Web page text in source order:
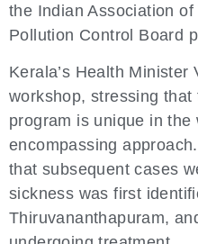
the Indian Association
Pollution Control Board
Kerala’s Health
workshop, stressing that
program is unique in
encompassing
that subsequent cases
sickness was first
Thiruvananthapuram,